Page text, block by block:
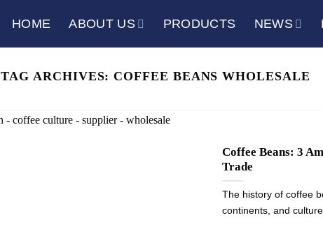
HOME ABOUT US PRODUCTS NEWS
TAG ARCHIVES:COFFEE BEANS WHOLESALE
Coffee Beans: 3
Trade
The history of coffee
continents, and